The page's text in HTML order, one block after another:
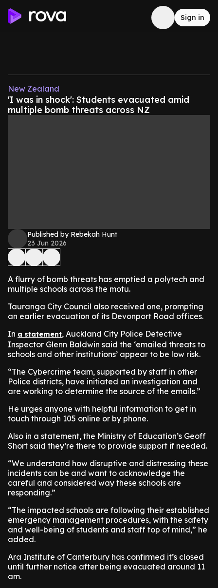
Sign in
New Zealand
'I was in shock': Students evacuated amid
multiple bomb threats across NZ
Published by Rebekah Hunt
23 Jun 2026
A flurry of bomb threats has emptied a polytech and
multiple schools across the motu.
Tauranga City Council also received one, prompting
an earlier evacuation of its Devonport Road offices.
In a statement, Auckland City Police Detective
Inspector Glenn Baldwin said the ‘emailed threats to
schools and other institutions’ appear to be low risk.
“The Cybercrime team, supported by staff in other
Police districts, have initiated an investigation and
are working to determine the source of the emails.”
He urges anyone with helpful information to get in
touch through 105 online or by phone.
Also in a statement, the Ministry of Education’s Geoff
Short said they’re there to provide support if needed.
“We understand how disruptive and distressing these
incidents can be and want to acknowledge the
careful and considered way these schools are
responding.”
“The impacted schools are following their established
emergency management procedures, with the safety
and well-being of students and staff top of mind,” he
added.
Ara Institute of Canterbury has confirmed it’s closed
until further notice after being evacuated around 11
am.